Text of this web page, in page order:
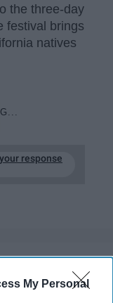
My Personal
the three-day
festival brings
natives
response
Napa's